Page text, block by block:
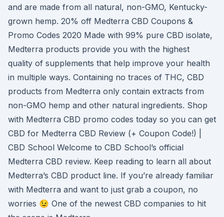
and are made from all natural, non-GMO, Kentucky-
grown hemp. 20% off Medterra CBD Coupons &
Promo Codes 2020 Made with 99% pure CBD isolate,
Medterra products provide you with the highest
quality of supplements that help improve your health
in multiple ways. Containing no traces of THC, CBD
products from Medterra only contain extracts from
non-GMO hemp and other natural ingredients. Shop
with Medterra CBD promo codes today so you can get
CBD for Medterra CBD Review (+ Coupon Code!) |
CBD School Welcome to CBD School’s official
Medterra CBD review. Keep reading to learn all about
Medterra’s CBD product line. If you’re already familiar
with Medterra and want to just grab a coupon, no
worries 😉 One of the newest CBD companies to hit